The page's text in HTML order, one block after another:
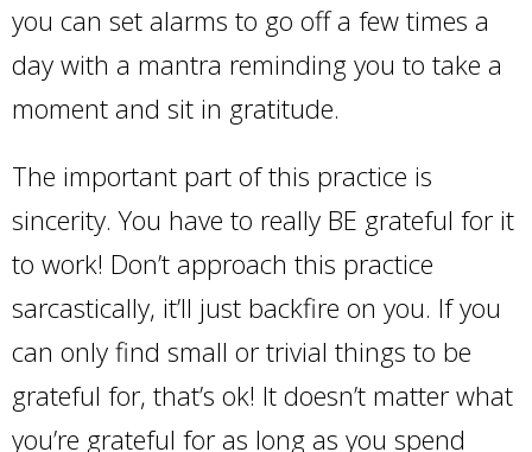
you can set alarms to go off a few times a
day with a mantra reminding you to take a
moment and sit in gratitude.
The important part of this practice is
sincerity. You have to really BE grateful for it
to work! Don’t approach this practice
sarcastically, it’ll just backfire on you. If you
can only find small or trivial things to be
grateful for, that’s ok! It doesn’t matter what
you’re grateful for as long as you spend